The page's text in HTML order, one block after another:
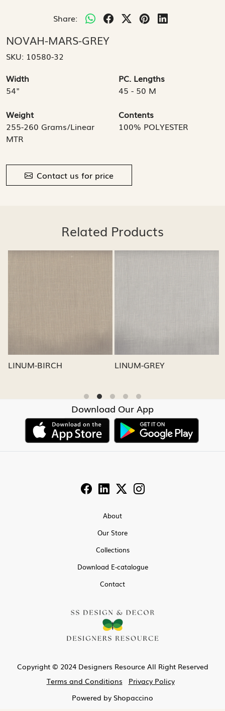
Share:
NOVAH-MARS-GREY
SKU: 10580-32
Width
54"
PC. Lengths
45 - 50 M
Weight
255-260 Grams/Linear
MTR
Contents
100% POLYESTER
Contact us for price
Related Products
LINUM-GREY LINUM-OATMEAL
Download Our App
About
Our Store
Collections
Download E-catalogue
Contact
Copyright © 2024 Designers Resource All Right Reserved
Terms and Conditions
Privacy Policy
Powered by Shopaccino